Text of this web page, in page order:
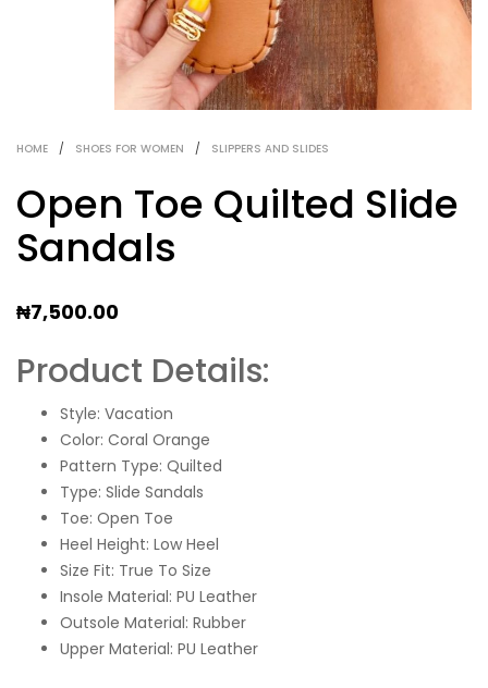
HOME / SHOES FOR WOMEN / SLIPPERS AND SLIDES
Open Toe Quilted Slide
Sandals
₦7,500.00
Product Details:
Style: Vacation
Color: Coral Orange
Pattern Type: Quilted
Type: Slide Sandals
Toe: Open Toe
Heel Height: Low Heel
Size Fit: True To Size
Insole Material: PU Leather
Outsole Material: Rubber
Upper Material: PU Leather